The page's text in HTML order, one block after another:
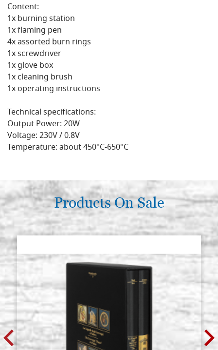
Content:
1x burning station
1x flaming pen
4x assorted burn rings
1x screwdriver
1x glove box
1x cleaning brush
1x operating instructions
Technical specifications:
Output Power: 20W
Voltage: 230V / 0.8V
Temperature: about 450°C-650°C
Products On Sale